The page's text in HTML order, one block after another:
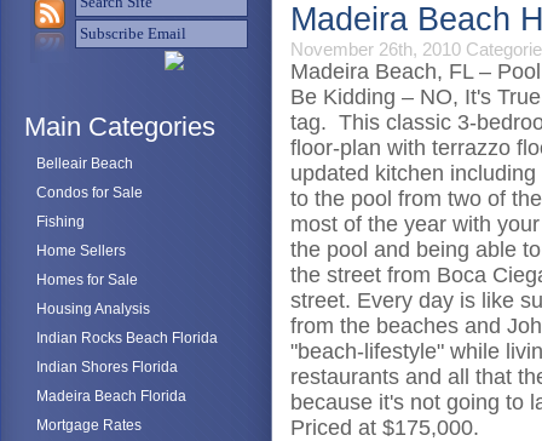
Main Categories
Belleair Beach
Condos for Sale
Fishing
Home Sellers
Homes for Sale
Housing Analysis
Indian Rocks Beach Florida
Indian Shores Florida
Madeira Beach Florida
Mortgage Rates
Madeira Beach
November 26th, 2010
Madeira Beach, FL –
Be Kidding – NO, It's
tag. This classic 3-
floor-plan with terrazzo
updated kitchen
to the pool from two of
most of the year with
the pool and being able
the street from Boca
street. Every day is like
from the beaches and
"beach-lifestyle" while
restaurants and all that
because it's not going to
Priced at $175,000.